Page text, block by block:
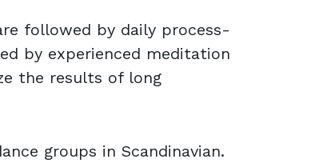
followed by daily process-
by experienced meditation
the results of long
groups in Scandinavian.